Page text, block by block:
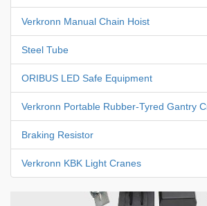
Verkronn Manual Chain Hoist
Steel Tube
ORIBUS LED Safe Equipment
Verkronn Portable Rubber-Tyred Gantry
Braking Resistor
Verkronn KBK Light Cranes